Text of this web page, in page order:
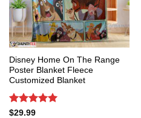
Disney Home On The Range
Poster Blanket Fleece
Customized Blanket
Rated
$29.99